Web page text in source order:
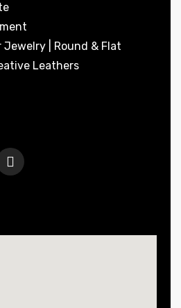
| Round & Flat
Leathers